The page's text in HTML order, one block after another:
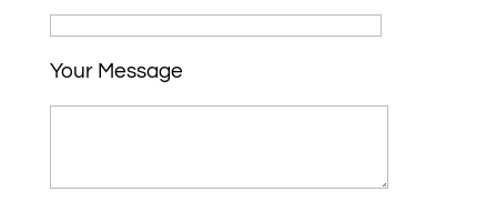
Your Message